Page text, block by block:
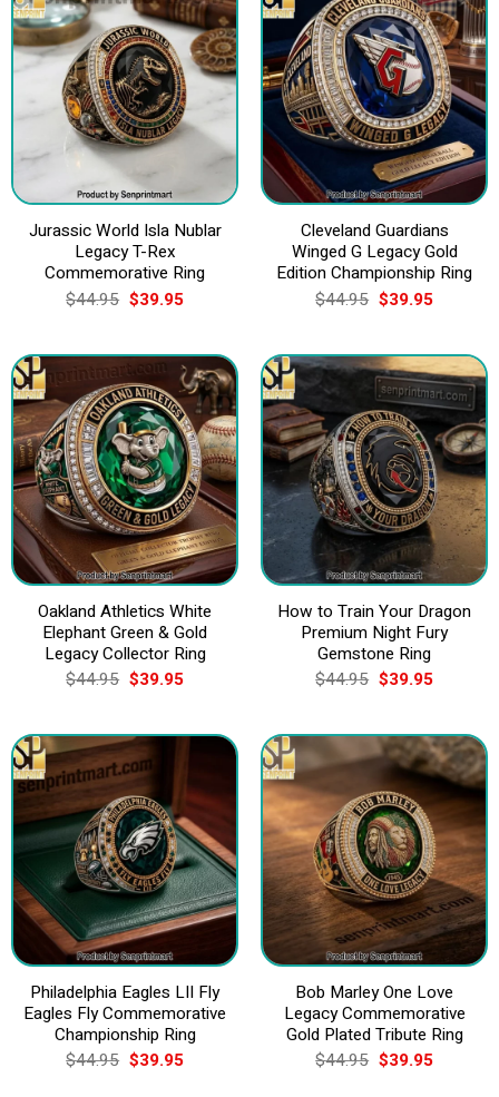
Jurassic World Isla Nublar
Legacy T-Rex
Commemorative Ring
$44.95 Original
price
$44.95.
$39.95Current
$39.95.
Cleveland Guardians
Winged G Legacy Gold
Edition Championship Ring
$44.95 Original
price
$44.95.
$39.95Current
$39.95.
Oakland Athletics White
Elephant Green & Gold
Legacy Collector Ring
$44.95 Original
price
$44.95.
$39.95Current
$39.95.
How to Train Your Dragon
Premium Night Fury
Gemstone Ring
$44.95 Original
price
$44.95.
$39.95Current
$39.95.
Philadelphia Eagles LII Fly
Eagles Fly Commemorative
Championship Ring
$44.95 Original
price
$39.95Current
Bob Marley One Love
Legacy Commemorative
Gold Plated Tribute Ring
$44.95 Original
price
$39.95Current